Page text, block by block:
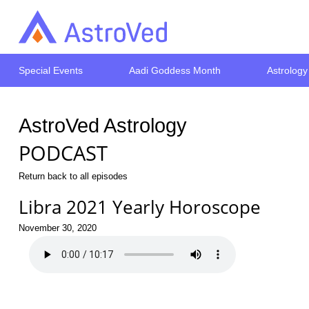
Special Events Aadi Goddess Month
AstroVed Astrology
PODCAST
Return back to all episodes
Libra 2021 Yearly Horoscope
November 30, 2020